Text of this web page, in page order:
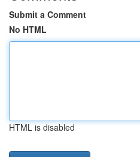
Submit a Comment
No HTML
HTML is disabled